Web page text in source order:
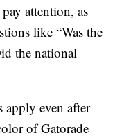
attention, as
like “Was the
the national
apply even after
of Gatorade